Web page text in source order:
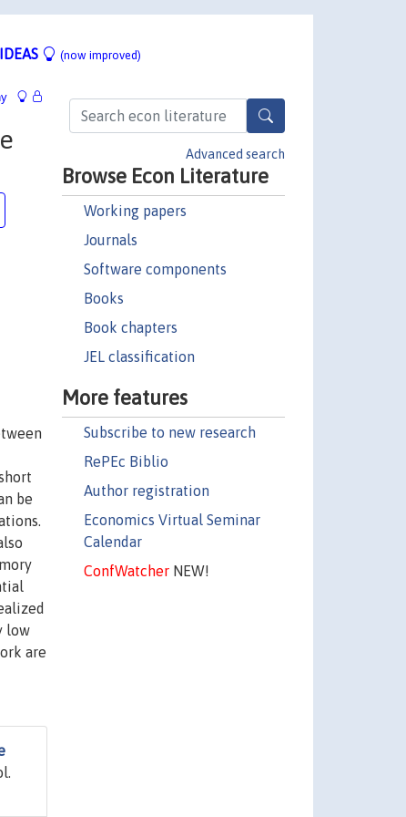
(now improved)
Advanced search
Browse Econ Literature
Working papers
Journals
Software components
Books
Book chapters
JEL classification
More features
Subscribe to new research
RePEc Biblio
Author registration
Economics Virtual Seminar
Calendar
ConfWatcherNEW!
be
low
are